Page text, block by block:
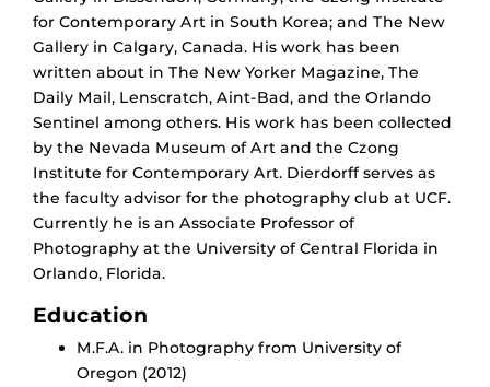
for Contemporary Art in South Korea; and The New
Gallery in Calgary, Canada. His work has been
written about in The New Yorker Magazine, The
Daily Mail, Lenscratch, Aint-Bad, and the Orlando
Sentinel among others. His work has been collected
by the Nevada Museum of Art and the Czong
Institute for Contemporary Art. Dierdorff serves as
the faculty advisor for the photography club at UCF.
Currently he is an Associate Professor of
Photography at the University of Central Florida in
Orlando, Florida.
Education
M.F.A. in Photography from University of
Oregon (2012)